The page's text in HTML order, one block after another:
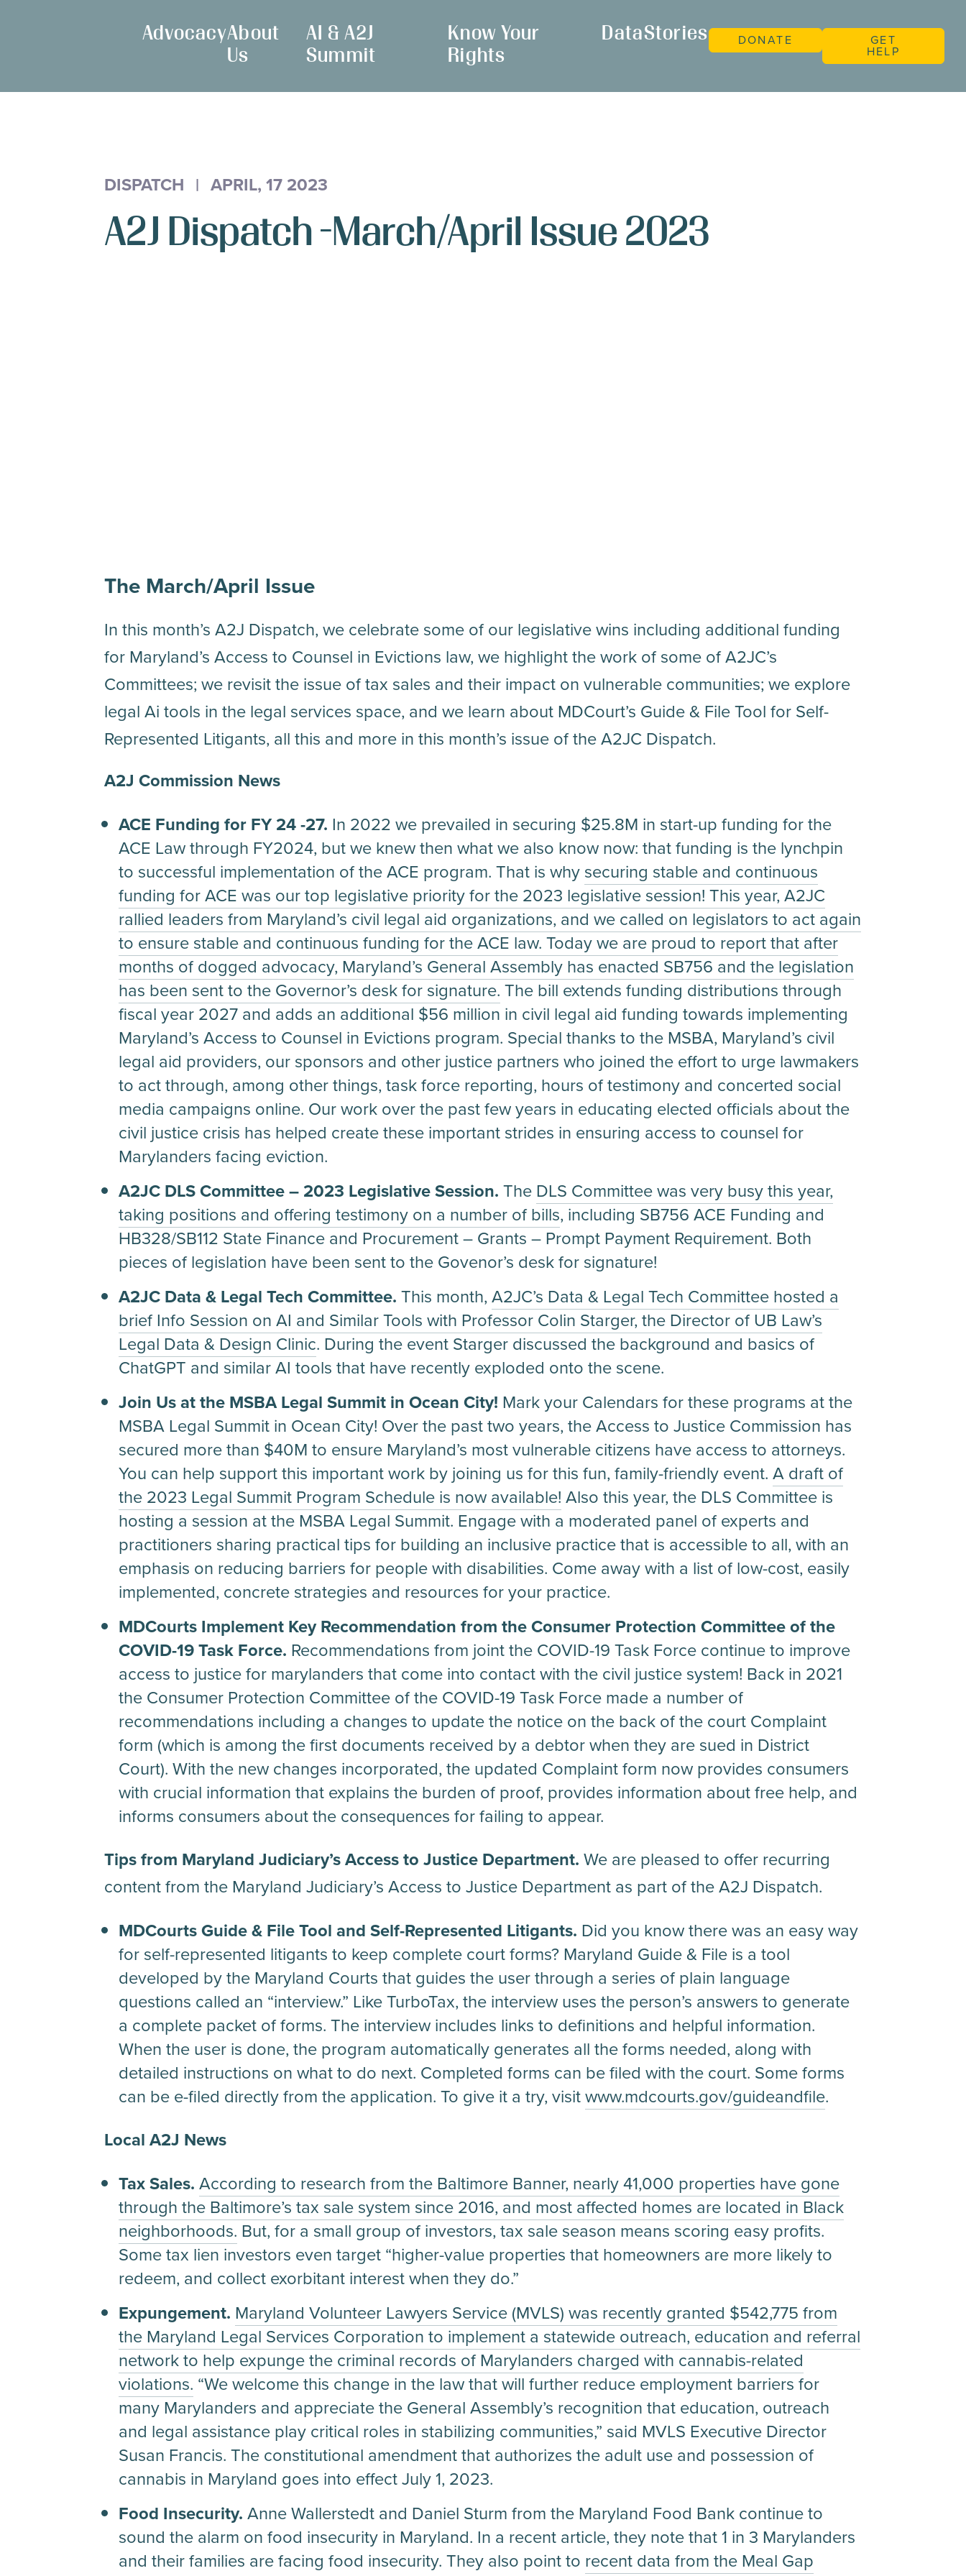
Commission
AdvocacyAbout
Us
AI & A2J
Summit
Know Your
Rights
DataStories DONATE GET
HELP
DISPATCH | APRIL, 17 2023
A2J Dispatch -March/April Issue 2023
The March/April Issue
In this month’s A2J Dispatch, we celebrate some of our legislative wins including additional funding
for Maryland’s Access to Counsel in Evictions law, we highlight the work of some of A2JC’s
Committees; we revisit the issue of tax sales and their impact on vulnerable communities; we explore
legal Ai tools in the legal services space, and we learn about MDCourt’s Guide & File Tool for Self-
Represented Litigants, all this and more in this month’s issue of the A2JC Dispatch.
A2J Commission News
ACE Funding for FY 24 -27. In 2022 we prevailed in securing $25.8M in start-up funding for the
ACE Law through FY2024, but we knew then what we also know now: that funding is the lynchpin
to successful implementation of the ACE program. That is why securing stable and continuous
funding for ACE was our top legislative priority for the 2023 legislative session! This year, A2JC
rallied leaders from Maryland’s civil legal aid organizations, and we called on legislators to act again
to ensure stable and continuous funding for the ACE law. Today we are proud to report that after
months of dogged advocacy, Maryland’s General Assembly has enacted SB756 and the legislation
has been sent to the Governor’s desk for signature. The bill extends funding distributions through
fiscal year 2027 and adds an additional $56 million in civil legal aid funding towards implementing
Maryland’s Access to Counsel in Evictions program. Special thanks to the MSBA, Maryland’s civil
legal aid providers, our sponsors and other justice partners who joined the effort to urge lawmakers
to act through, among other things, task force reporting, hours of testimony and concerted social
media campaigns online. Our work over the past few years in educating elected officials about the
civil justice crisis has helped create these important strides in ensuring access to counsel for
Marylanders facing eviction.
A2JC DLS Committee – 2023 Legislative Session. The DLS Committee was very busy this year,
taking positions and offering testimony on a number of bills, including SB756 ACE Funding and
HB328/SB112 State Finance and Procurement – Grants – Prompt Payment Requirement. Both
pieces of legislation have been sent to the Govenor’s desk for signature!
A2JC Data & Legal Tech Committee.This month,A2JC’s Data & Legal Tech Committee hosted a
brief Info Session on AI and Similar Tools with Professor Colin Starger, the Director of UB Law’s
Legal Data & Design Clinic. During the event Starger discussed the background and basics of
ChatGPT and similar AI tools that have recently exploded onto the scene.
Join Us at the MSBA Legal Summit in Ocean City! Mark your Calendars for these programs at the
MSBA Legal Summit in Ocean City! Over the past two years, the Access to Justice Commission has
secured more than $40M to ensure Maryland’s most vulnerable citizens have access to attorneys.
You can help support this important work by joining us for this fun, family-friendly event.A draft of
the 2023 Legal Summit Program Schedule is now available! Also this year, the DLS Committee is
hosting a session at the MSBA Legal Summit. Engage with a moderated panel of experts and
practitioners sharing practical tips for building an inclusive practice that is accessible to all, with an
emphasis on reducing barriers for people with disabilities. Come away with a list of low-cost, easily
implemented, concrete strategies and resources for your practice.
MDCourts Implement Key Recommendation from the Consumer Protection Committee of the
COVID-19 Task Force. Recommendations from joint the COVID-19 Task Force continue to improve
access to justice for marylanders that come into contact with the civil justice system! Back in 2021
the Consumer Protection Committee of the COVID-19 Task Force made a number of
recommendations including a changes to update the notice on the back of the court Complaint
form (which is among the first documents received by a debtor when they are sued in District
Court). With the new changes incorporated, the updated Complaint form now provides consumers
with crucial information that explains the burden of proof, provides information about free help, and
informs consumers about the consequences for failing to appear.
Tips from Maryland Judiciary’s Access to Justice Department.We are pleased to offer recurring
content from the Maryland Judiciary’s Access to Justice Department as part of the A2J Dispatch.
MDCourts Guide & File Tool and Self-Represented Litigants. Did you know there was an easy way
for self-represented litigants to keep complete court forms? Maryland Guide & File is a tool
developed by the Maryland Courts that guides the user through a series of plain language
questions called an “interview.” Like TurboTax, the interview uses the person’s answers to generate
a complete packet of forms. The interview includes links to definitions and helpful information.
When the user is done, the program automatically generates all the forms needed, along with
detailed instructions on what to do next. Completed forms can be filed with the court. Some forms
can be e-filed directly from the application. To give it a try, visitwww.mdcourts.gov/guideandfile.
Local A2J News
Tax Sales.According to research from the Baltimore Banner, nearly 41,000 properties have gone
through the Baltimore’s tax sale system since 2016, and most affected homes are located in Black
neighborhoods. But, for a small group of investors, tax sale season means scoring easy profits.
Some tax lien investors even target “higher-value properties that homeowners are more likely to
redeem, and collect exorbitant interest when they do.”
Expungement. Maryland Volunteer Lawyers Service (MVLS) was recently granted $542,775 from
the Maryland Legal Services Corporation to implement a statewide outreach, education and referral
network to help expunge the criminal records of Marylanders charged with cannabis-related
violations. “We welcome this change in the law that will further reduce employment barriers for
many Marylanders and appreciate the General Assembly’s recognition that education, outreach
and legal assistance play critical roles in stabilizing communities,” said MVLS Executive Director
Susan Francis. The constitutional amendment that authorizes the adult use and possession of
cannabis in Maryland goes into effect July 1, 2023.
Food Insecurity. Anne Wallerstedt and Daniel Sturm from the Maryland Food Bank continue to
sound the alarm on food insecurity in Maryland. In a recent article, they note that 1 in 3 Marylanders
and their families are facing food insecurity. They also point to recent data from the Meal Gap